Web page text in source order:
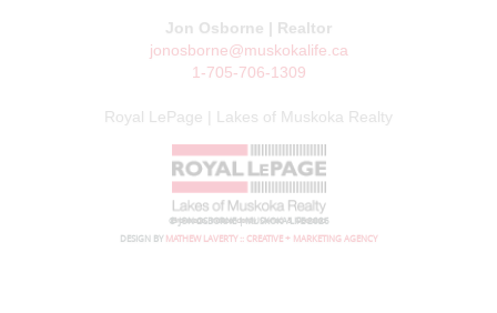
Jon Osborne | Realtor
jonosborne@muskokalife.ca
1-705-706-1309
Royal LePage | Lakes of Muskoka Realty
© JON OSBORNE | MUSKOKA LIFE 2026
DESIGN BY MATHEW LAVERTY :: CREATIVE + MARKETING AGENCY